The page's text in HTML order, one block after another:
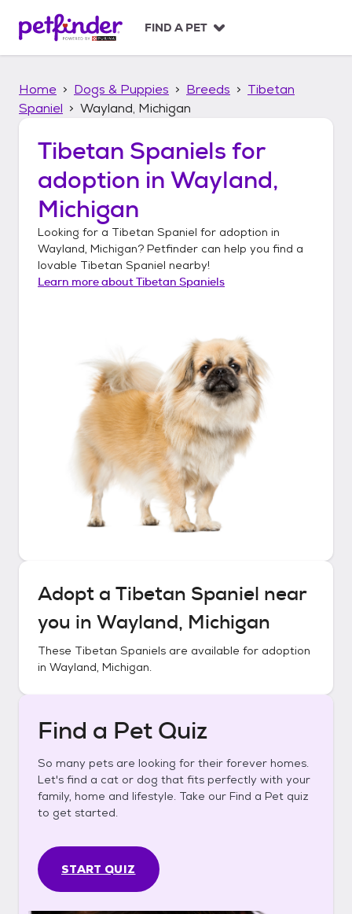
p
FIND A PET
Home Dogs & Puppies Breeds
Tibetan
Spaniel
Wayland, Michigan
Tibetan Spaniels for
adoption in Wayland,
Michigan
Looking for a Tibetan Spaniel for adoption in
Wayland, Michigan? Petfinder can help you find a
lovable Tibetan Spaniel nearby!
Learn more aboutTibetan Spaniels
Adopt a Tibetan Spaniel near
you in Wayland, Michigan
These Tibetan Spaniels are available for adoption
in Wayland, Michigan.
Find a Pet Quiz
So many pets are looking for their forever homes.
Let's find a cat or dog that fits perfectly with your
family, home and lifestyle. Take our Find a Pet quiz
to get started.
START QUIZ